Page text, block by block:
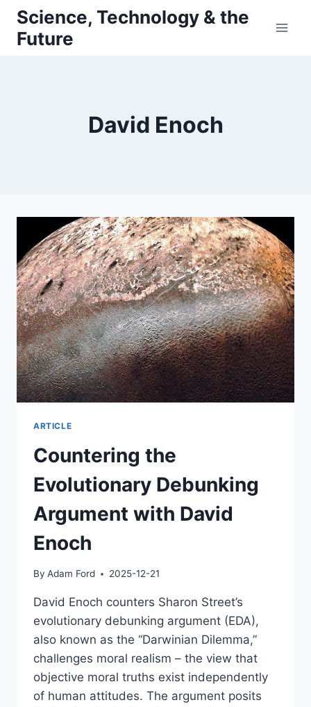
Skip
content
Science, Technology & the
Future
David Enoch
ARTICLE
Countering the
Evolutionary Debunking
Argument with David
Enoch
By Adam Ford 2025-12-21
David Enoch counters Sharon Street’s
evolutionary debunking argument (EDA),
also known as the “Darwinian Dilemma,”
challenges moral realism – the view that
objective moral truths exist independently
of human attitudes. The argument posits